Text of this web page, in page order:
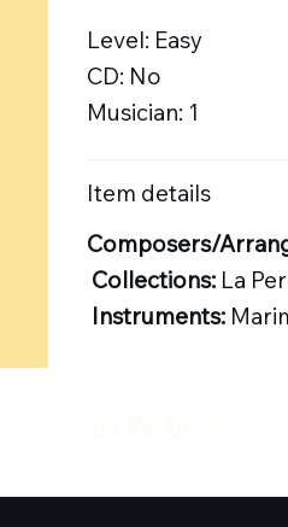
Level: Easy
CD: No
Musician: 1
Item details
Composers/
Collections:La
Instruments: